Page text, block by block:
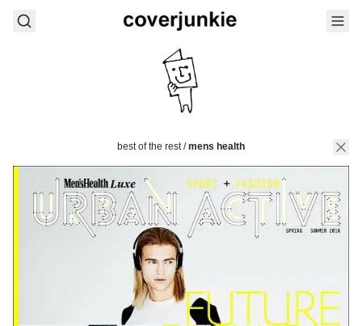
best of the rest/mens health